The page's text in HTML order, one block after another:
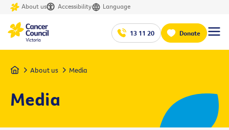
About us Accessibility Language
13 11 20 Donate
Home About us Media
Media